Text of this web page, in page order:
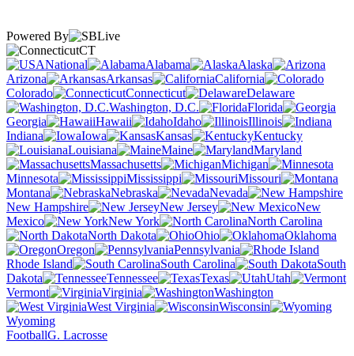
Powered By
CT
National
Alabama
Alaska
Arizona
Arkansas
California
Colorado
Connecticut
Delaware
Washington, D.C.
Florida
Georgia
Hawaii Idaho
Illinois
Indiana
Iowa Kansas
Kentucky
Louisiana
Maine
Maryland
Massachusetts
Michigan
Minnesota
Mississippi
Missouri
Montana
Nebraska
Nevada
New Hampshire
New Jersey
New
Mexico
New York
North Carolina
North Dakota
Ohio
Oklahoma
Oregon
Pennsylvania
Rhode Island
South Carolina
South
Dakota
Tennessee Texas
Utah
Vermont
Virginia
Washington
West Virginia
Wisconsin
Wyoming
FootballG. Lacrosse